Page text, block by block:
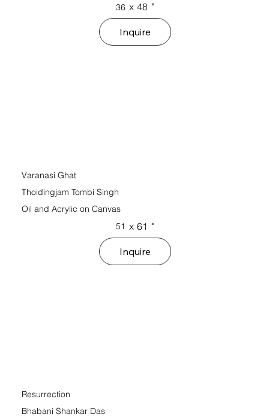
36 x 48 "
Inquire
Varanasi Ghat
Thoidingjam Tombi Singh
Oil and Acrylic on Canvas
51 x 61 "
Inquire
Resurrection
Bhabani Shankar Das